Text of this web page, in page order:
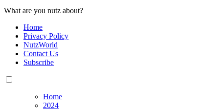
What are you nutz about?
Home
Privacy Policy
NutzWorld
Contact Us
Subscribe
Home
2024